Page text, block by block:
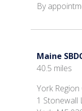
By
Maine
40.5 miles
York
1 Stonewall